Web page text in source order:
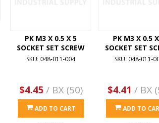
PK M3 X 0.5 X 5
SOCKET SET SCREW
SKU: 048-011-004
$4.45 / BX (50)
ADD TO CART
PK M3 X 0.5
SOCKET SET
SKU: 048-011-
$4.41 / BX
ADD TO